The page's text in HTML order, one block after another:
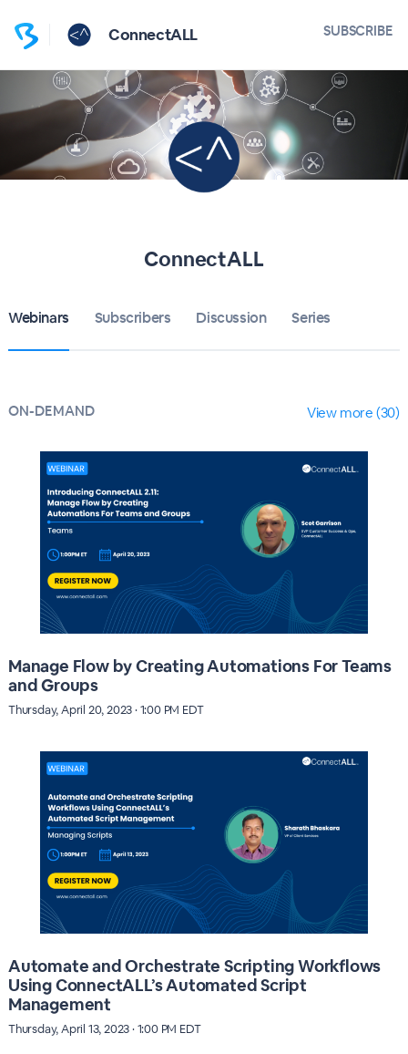
ConnectALL SUBSCRIBE
ConnectALL
Webinars Subscribers Discussion Series
ON-DEMAND View more (30)
Manage Flow by Creating Automations For Teams
and Groups
Thursday, April 20, 2023 · 1:00 PM EDT
Automate and Orchestrate Scripting Workflows
Using ConnectALL’s Automated Script
Management
Thursday, April 13, 2023 · 1:00 PM EDT